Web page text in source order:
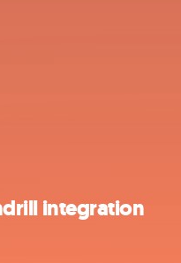
integration